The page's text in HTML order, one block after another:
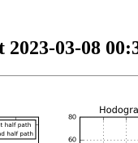
03-08